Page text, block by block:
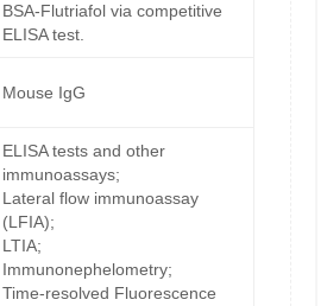
BSA-Flutriafol via competitive
ELISA test.
Mouse IgG
ELISA tests and other
immunoassays;
Lateral flow immunoassay
(LFIA);
LTIA;
Immunonephelometry;
Time-resolved Fluorescence